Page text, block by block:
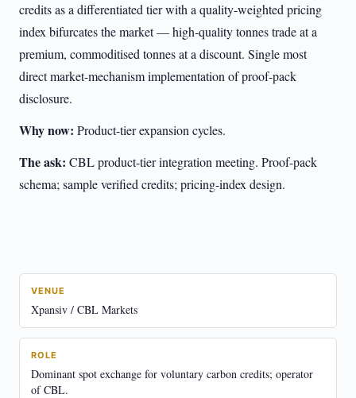
credits as a differentiated tier with a quality-weighted pricing
index bifurcates the market — high-quality tonnes trade at a
premium, commoditised tonnes at a discount. Single most
direct market-mechanism implementation of proof-pack
disclosure.
Why now: Product-tier expansion cycles.
The ask: CBL product-tier integration meeting. Proof-pack
schema; sample verified credits; pricing-index design.
VENUE
Xpansiv / CBL Markets
ROLE
Dominant spot exchange for voluntary carbon credits; operator
of CBL.